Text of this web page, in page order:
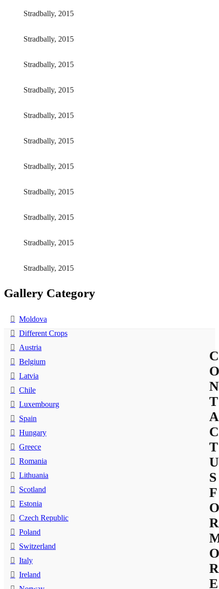
Stradbally, 2015
Stradbally, 2015
Stradbally, 2015
Stradbally, 2015
Stradbally, 2015
Stradbally, 2015
Stradbally, 2015
Stradbally, 2015
Stradbally, 2015
Stradbally, 2015
Stradbally, 2015
Gallery Category
Moldova
Different Crops
Austria
Belgium
Latvia
Chile
Luxembourg
Spain
Hungary
Greece
Romania
Lithuania
Scotland
Estonia
Czech Republic
Poland
Switzerland
Italy
Ireland
C
O
N
T
A
C
T
U
S
F
O
R
O
R
E